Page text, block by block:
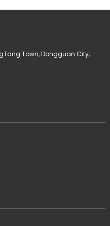
Town, Dongguan City,